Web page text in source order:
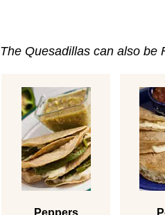
The Quesadillas can also be